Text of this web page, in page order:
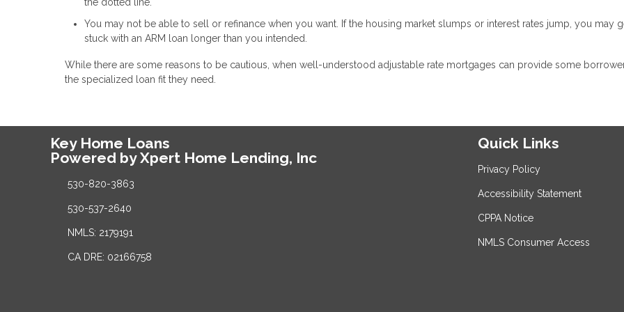
You may not be able to sell or refinance when you want. If the housing market slumps or interest rates jump, you may
stuck with an ARM loan longer than you intended.
While there are some reasons to be cautious, when well-understood adjustable rate mortgages can provide some
the specialized loan fit they need.
Key Home Loans
Powered by Xpert Home Lending, Inc
530-820-3863
530-537-2640
NMLS: 2179191
CA DRE: 02166758
Quick Links
Privacy Policy
Accessibility Statement
CPPA Notice
NMLS Consumer Access